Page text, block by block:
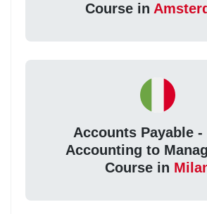
Course in
Accounts Payable -
Accounting to
Course in